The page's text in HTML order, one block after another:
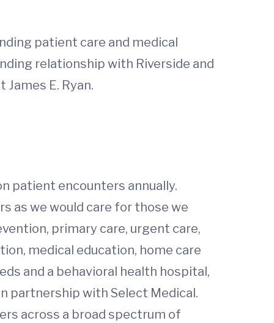
patient care and medical
relationship with Riverside and
E. Ryan.
patient encounters annually.
as we would care for those we
primary care, urgent care,
medical education, home care
and a behavioral health hospital,
partnership with Select Medical.
across a broad spectrum of